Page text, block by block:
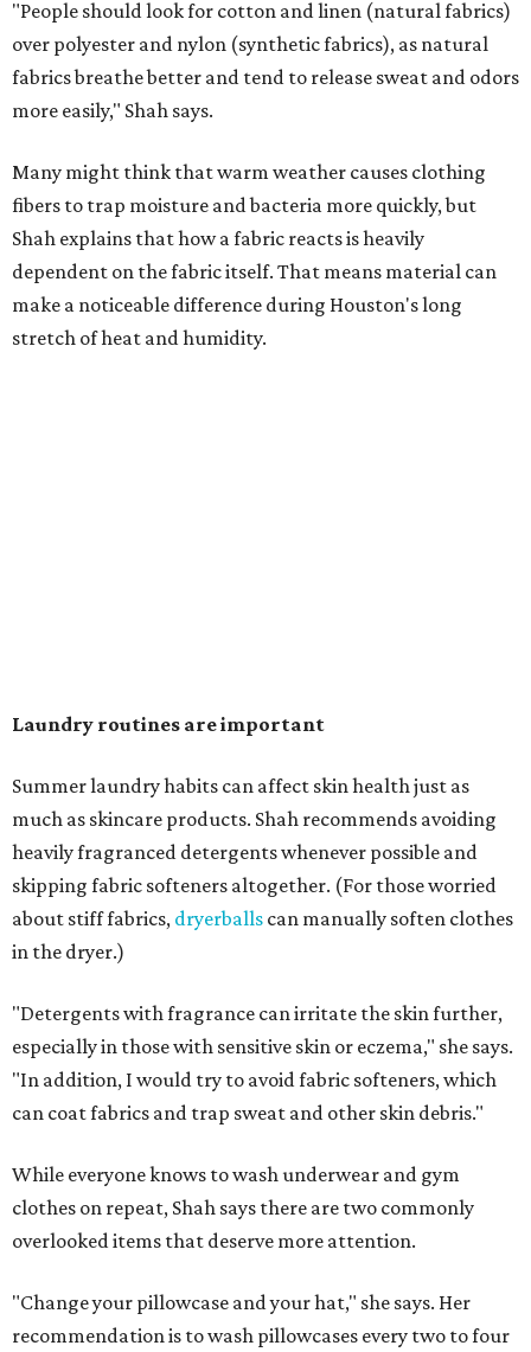
stretch of heat and humidity.
Laundry routines are important
much as skincare products. Shah recommends avoiding
heavily fragranced detergents whenever possible and
skipping fabric softeners altogether. (For those worried
about stiff fabrics,dryerballscan manually soften clothes
in the dryer.)
days and hats after every three to four wears.
The summer washing guide for healthy skin
Not sure how often to wash your favorite warm-weather
essentials? Shah offers these guidelines for summer's
hottest months.
Swimwear:
and irritate skin.
Workout clothes:After every wear. This is non-
negotiable during hot summers.
Bras: Every two to three wears.
Sleepwear:
Every two to three wears.
Shorts and pants: Every two to three wears.
Dresses:
Every two to three wears.
Bath towels:After three to four uses.
Beach towels: After every use.